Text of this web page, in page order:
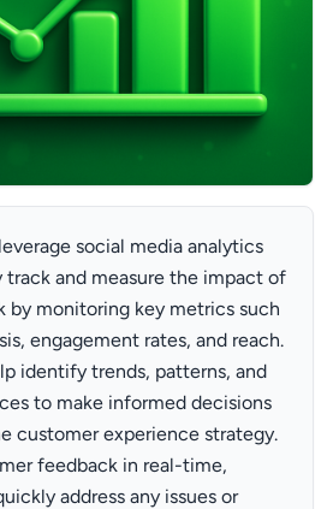
social media analytics
and measure the impact of
by monitoring key metrics such
engagement rates, and reach.
identify trends, patterns, and
to make informed decisions
customer experience strategy.
feedback in real-time,
address any issues or